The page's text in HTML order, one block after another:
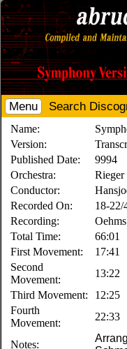
Menu Search
Name:
Version:
Published Date:
9994
Orchestra:
Rieger
Conductor:
Recorded On:
18-22/
Recording:
Total Time:
66:01
First Movement:
17:41
Second
Movement:
13:22
Third Movement:
12:25
Fourth
Movement:
22:33
Notes: